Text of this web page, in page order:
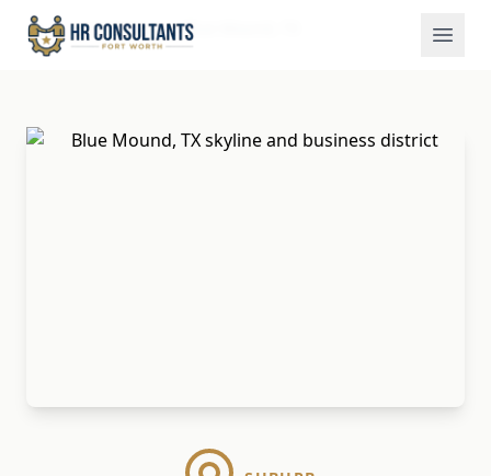
Home Locations Blue Mound, TX